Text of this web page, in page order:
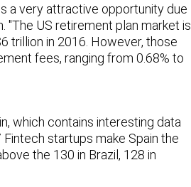
a very attractive opportunity due
"The US retirement plan market is
trillion in 2016. However, those
fees, ranging from 0.68% to
which contains interesting data
startups make Spain the
the 130 in Brazil, 128 in